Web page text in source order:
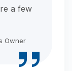
a few
Owner